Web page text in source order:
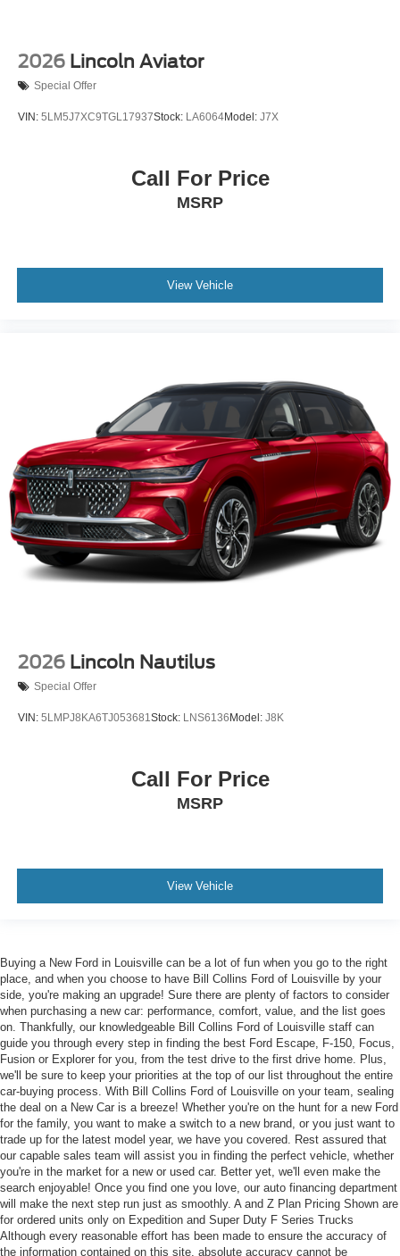
2026 Lincoln Aviator
Special Offer
VIN: 5LM5J7XC9TGL17937Stock: LA6064Model: J7X
Call For Price
MSRP
View Vehicle
2026 Lincoln Nautilus
Special Offer
VIN: 5LMPJ8KA6TJ053681Stock: LNS6136 Model: J8K
Call For Price
MSRP
View Vehicle
Buying a New Ford in Louisville can be a lot of fun when you go to the right
place, and when you choose to have Bill Collins Ford of Louisville by your
side, you're making an upgrade! Sure there are plenty of factors to consider
when purchasing a new car: performance, comfort, value, and the list goes
on. Thankfully, our knowledgeable Bill Collins Ford of Louisville staff can
guide you through every step in finding the best Ford Escape, F-150, Focus,
Fusion or Explorer for you, from the test drive to the first drive home. Plus,
we'll be sure to keep your priorities at the top of our list throughout the entire
car-buying process. With Bill Collins Ford of Louisville on your team, sealing
the deal on a New Car is a breeze! Whether you're on the hunt for a new Ford
for the family, you want to make a switch to a new brand, or you just want to
trade up for the latest model year, we have you covered. Rest assured that
our capable sales team will assist you in finding the perfect vehicle, whether
you're in the market for a new or used car. Better yet, we'll even make the
search enjoyable! Once you find one you love, our auto financing department
will make the next step run just as smoothly. A and Z Plan Pricing Shown are
for ordered units only on Expedition and Super Duty F Series Trucks
Although every reasonable effort has been made to ensure the accuracy of
the information contained on this site, absolute accuracy cannot be